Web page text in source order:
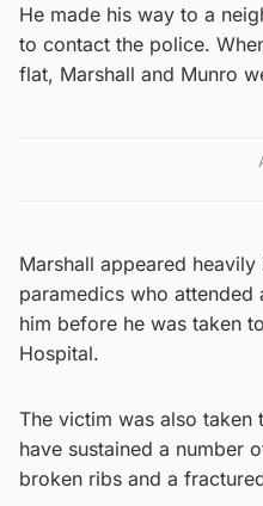
He made his way to a
to contact the police.
flat, Marshall and Munro
Marshall appeared
paramedics who attended
him before he was taken
Hospital.
The victim was also
have sustained a number
broken ribs and a